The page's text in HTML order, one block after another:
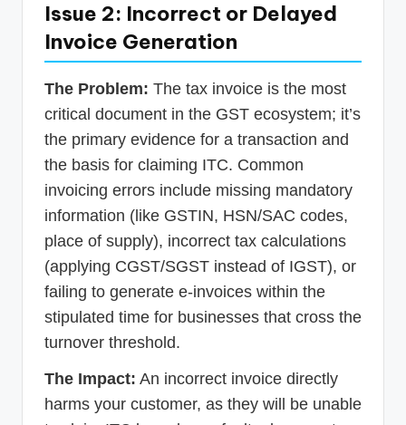
Issue 2: Incorrect or Delayed
Invoice Generation
The Problem: The tax invoice is the most
critical document in the GST ecosystem; it’s
the primary evidence for a transaction and
the basis for claiming ITC. Common
invoicing errors include missing mandatory
information (like GSTIN, HSN/SAC codes,
place of supply), incorrect tax calculations
(applying CGST/SGST instead of IGST), or
failing to generate e-invoices within the
stipulated time for businesses that cross the
turnover threshold.
The Impact: An incorrect invoice directly
harms your customer, as they will be unable